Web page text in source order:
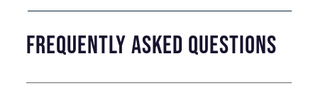
Frequently Asked Questions